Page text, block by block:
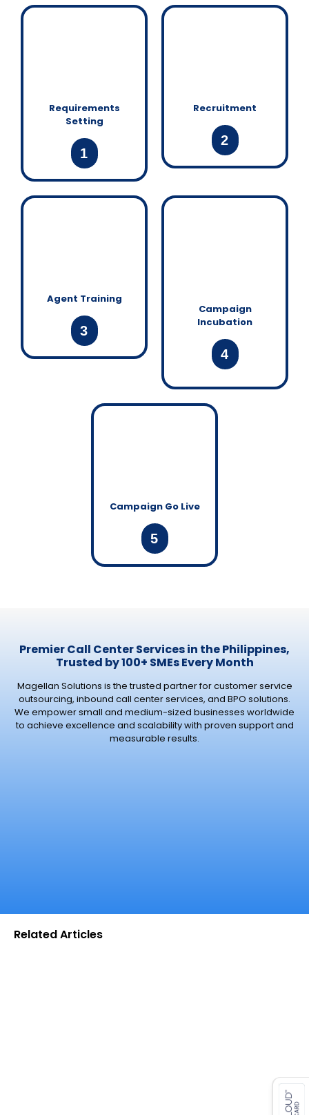
Requirements
Setting
1
Recruitment
2
Agent Training
3
Campaign
Incubation
4
Campaign Go Live
5
Premier Call Center Services in the Philippines,
Trusted by 100+ SMEs Every Month
Magellan Solutions is the trusted partner for customer service
outsourcing, inbound call center services, and BPO solutions.
We empower small and medium-sized businesses worldwide
to achieve excellence and scalability with proven support and
measurable results.
Related Articles